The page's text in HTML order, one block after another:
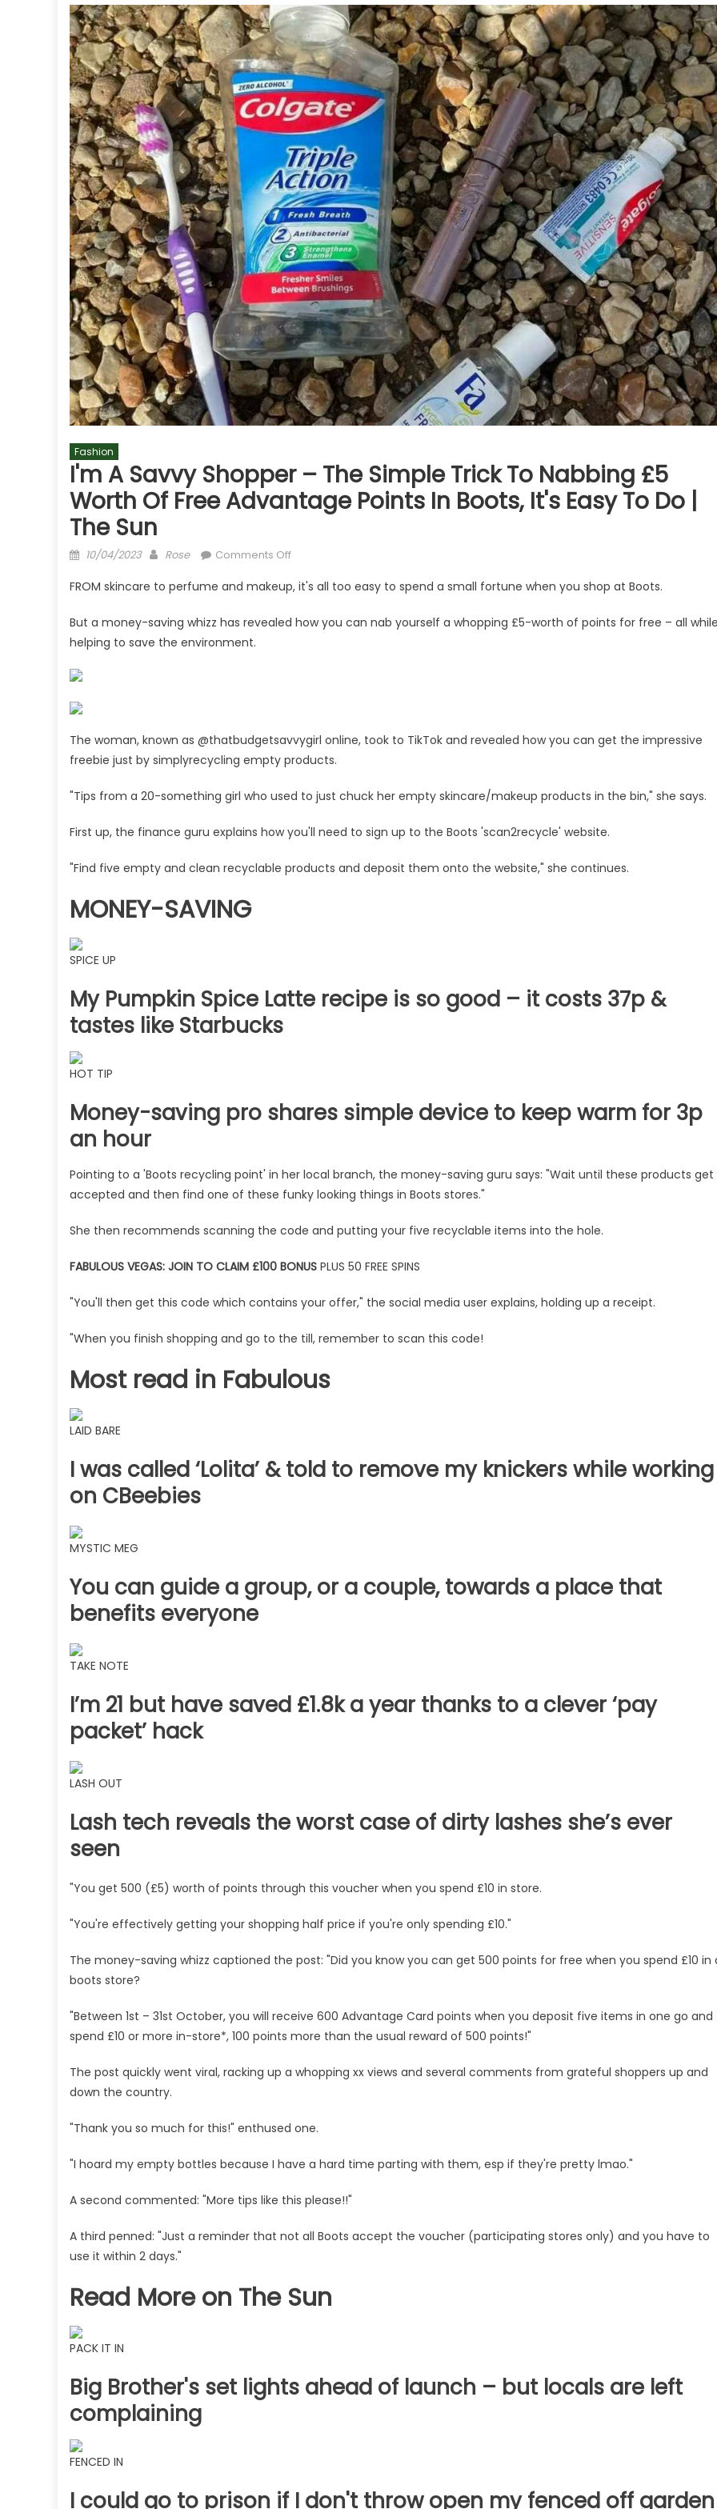
Fashion
I'm A Savvy Shopper – The Simple Trick To Nabbing £5
Worth Of Free Advantage Points In Boots, It's Easy To Do |
The Sun
Posted
10/04/2023 Author
Rose Comments Offon
a
shopper
nabbing
£5
of
Advantage
in
The
FROM skincare to perfume and makeup, it's all too easy to spend a small fortune when you shop at Boots.
But a money-saving whizz has revealed how you can nab yourself a whopping £5-worth of points for free – all
helping to save the environment.
The woman, known as @thatbudgetsavvygirl online, took to TikTok and revealed how you can get the impressive
freebie just by simplyrecycling empty products.
"Tips from a 20-something girl who used to just chuck her empty skincare/makeup products in the bin," she says.
First up, the finance guru explains how you'll need to sign up to the Boots 'scan2recycle' website.
"Find five empty and clean recyclable products and deposit them onto the website," she continues.
MONEY-SAVING
SPICE UP
My Pumpkin Spice Latte recipe is so good – it costs 37p &
tastes like Starbucks
HOT TIP
Money-saving pro shares simple device to keep warm for 3p
an hour
Pointing to a 'Boots recycling point' in her local branch, the money-saving guru says: "Wait until these products get
accepted and then find one of these funky looking things in Boots stores."
She then recommends scanning the code and putting your five recyclable items into the hole.
FABULOUS VEGAS: JOIN TO CLAIM £100 BONUS PLUS 50 FREE SPINS
"You'll then get this code which contains your offer," the social media user explains, holding up a receipt.
"When you finish shopping and go to the till, remember to scan this code!
Most read in Fabulous
LAID BARE
I was called ‘Lolita’ & told to remove my knickers while working
on CBeebies
MYSTIC MEG
You can guide a group, or a couple, towards a place that
benefits everyone
TAKE NOTE
I’m 21 but have saved £1.8k a year thanks to a clever ‘pay
packet’ hack
LASH OUT
Lash tech reveals the worst case of dirty lashes she’s ever
seen
"You get 500 (£5) worth of points through this voucher when you spend £10 in store.
"You're effectively getting your shopping half price if you're only spending £10."
The money-saving whizz captioned the post: "Did you know you can get 500 points for free when you spend £10 in
boots store?
"Between 1st – 31st October, you will receive 600 Advantage Card points when you deposit five items in one go and
spend £10 or more in-store*, 100 points more than the usual reward of 500 points!"
The post quickly went viral, racking up a whopping xx views and several comments from grateful shoppers up and
down the country.
"Thank you so much for this!" enthused one.
"I hoard my empty bottles because I have a hard time parting with them, esp if they're pretty lmao."
A second commented: "More tips like this please!!"
A third penned: "Just a reminder that not all Boots accept the voucher (participating stores only) and you have to
use it within 2 days."
Read More on The Sun
PACK IT IN
Big Brother's set lights ahead of launch – but locals are left
complaining
FENCED IN
I could go to prison if I don't throw open my fenced off garden